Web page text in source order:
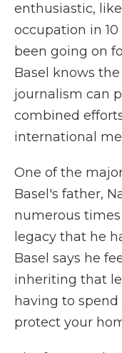
enthusiastic,
occupation in 10
been going on
Basel knows
journalism can
combined
international
One of the
Basel's father,
numerous
legacy that he
Basel says he
inheriting that
having to
protect your